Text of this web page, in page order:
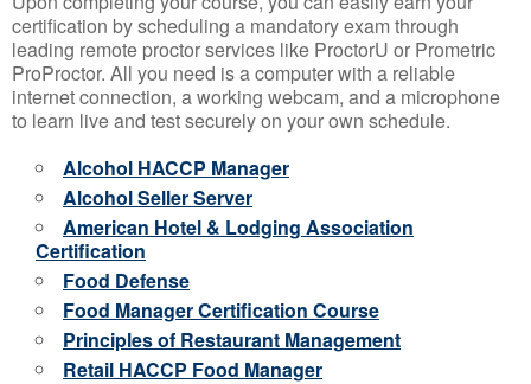
certification by scheduling a mandatory exam through
leading remote proctor services like ProctorU or Prometric
ProProctor. All you need is a computer with a reliable
internet connection, a working webcam, and a microphone
to learn live and test securely on your own schedule.
Alcohol HACCP Manager
Alcohol Seller Server
American Hotel & Lodging Association
Certification
Food Defense
Food Manager Certification Course
Principles of Restaurant Management
Retail HACCP Food Manager